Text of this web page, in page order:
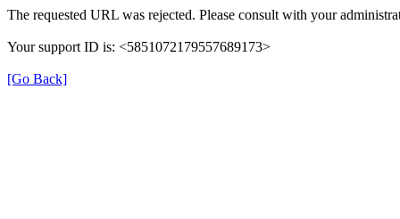
The requested URL was rejected. Please consult with your
Your support ID is: <5851072179557689173>
[Go Back]